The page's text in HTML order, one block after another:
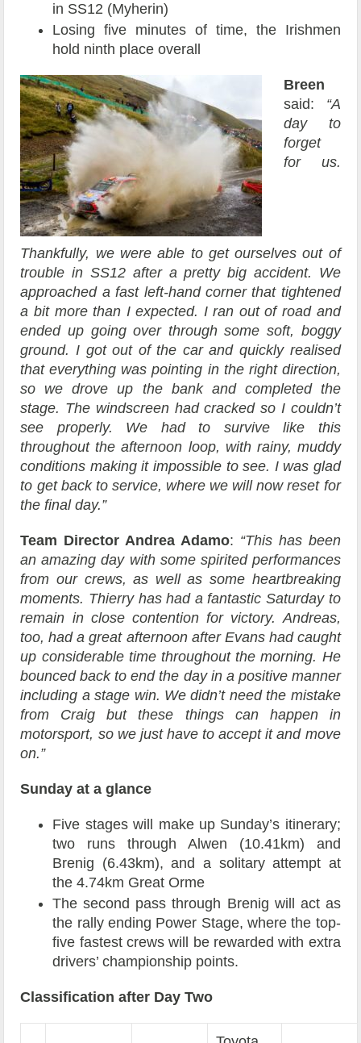
in SS12 (Myherin)
Losing five minutes of time, the Irishmen
hold ninth place overall
Breen
said: “A
day to
forget
for us.
Thankfully, we were able to get ourselves out of
trouble in SS12 after a pretty big accident. We
approached a fast left-hand corner that tightened
a bit more than I expected. I ran out of road and
ended up going over through some soft, boggy
ground. I got out of the car and quickly realised
that everything was pointing in the right direction,
so we drove up the bank and completed the
stage. The windscreen had cracked so I couldn’t
see properly. We had to survive like this
throughout the afternoon loop, with rainy, muddy
conditions making it impossible to see. I was glad
to get back to service, where we will now reset for
the final day.”
Team Director Andrea Adamo: “This has been
an amazing day with some spirited performances
from our crews, as well as some heartbreaking
moments. Thierry has had a fantastic Saturday to
remain in close contention for victory. Andreas,
too, had a great afternoon after Evans had caught
up considerable time throughout the morning. He
bounced back to end the day in a positive manner
including a stage win. We didn’t need the mistake
from Craig but these things can happen in
motorsport, so we just have to accept it and move
on.”
Sunday at a glance
Five stages will make up Sunday’s itinerary;
two runs through Alwen (10.41km) and
Brenig (6.43km), and a solitary attempt at
the 4.74km Great Orme
The second pass through Brenig will act as
the rally ending Power Stage, where the top-
five fastest crews will be rewarded with extra
drivers’ championship points.
Classification after Day Two